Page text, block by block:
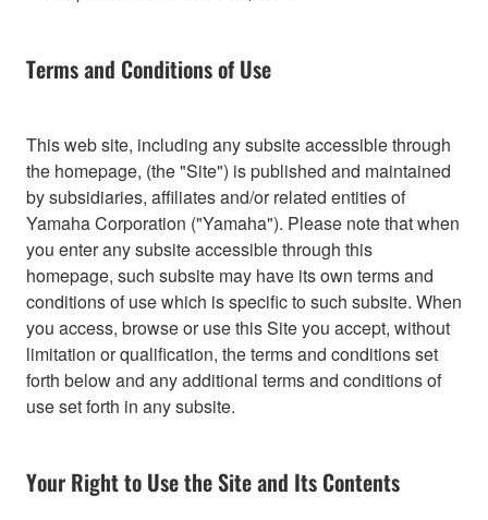
Terms and Conditions of Use
This web site, including any subsite accessible through
the homepage, (the "Site") is published and maintained
by subsidiaries, affiliates and/or related entities of
Yamaha Corporation ("Yamaha"). Please note that when
you enter any subsite accessible through this
homepage, such subsite may have its own terms and
conditions of use which is specific to such subsite. When
you access, browse or use this Site you accept, without
limitation or qualification, the terms and conditions set
forth below and any additional terms and conditions of
use set forth in any subsite.
Your Right to Use the Site and Its Contents